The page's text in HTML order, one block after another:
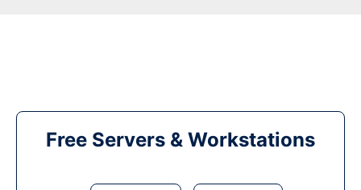
Free Servers & Workstations